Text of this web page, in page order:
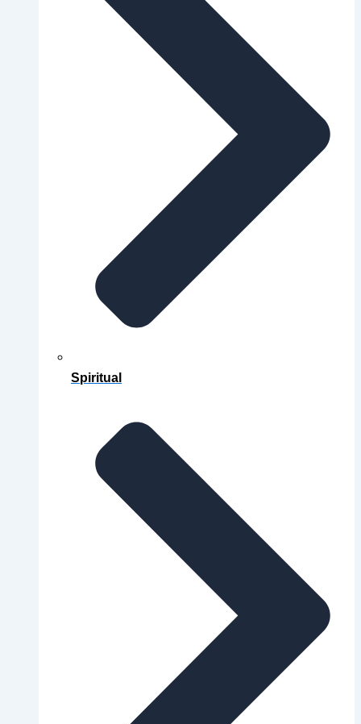
Spiritual